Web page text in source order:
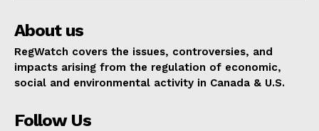
About us
RegWatch covers the issues, controversies, and
impacts arising from the regulation of economic,
social and environmental activity in Canada & U.S.
Follow Us